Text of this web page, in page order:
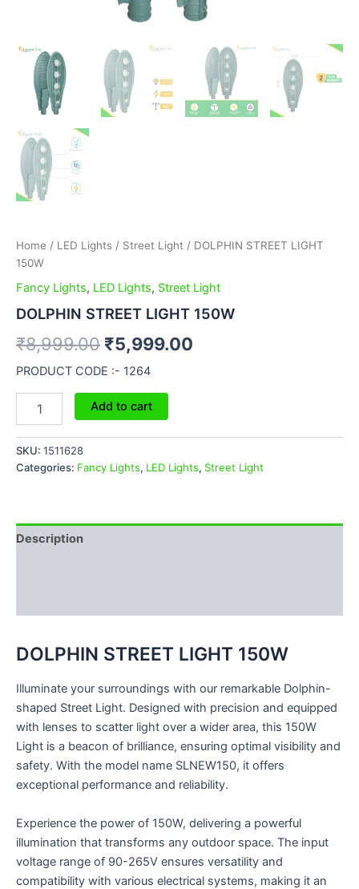
Home / LED Lights / Street Light / DOLPHIN STREET LIGHT
150W
Fancy Lights, LED Lights, Street Light
DOLPHIN STREET LIGHT 150W
₹8,999.00 ₹5,999.00
PRODUCT CODE :- 1264
Add to cart
SKU: 1511628
Categories: Fancy Lights, LED Lights, Street Light
Description
DOLPHIN STREET LIGHT 150W
Illuminate your surroundings with our remarkable Dolphin-
shaped Street Light. Designed with precision and equipped
with lenses to scatter light over a wider area, this 150W
Light is a beacon of brilliance, ensuring optimal visibility and
safety. With the model name SLNEW150, it offers
exceptional performance and reliability.
Experience the power of 150W, delivering a powerful
illumination that transforms any outdoor space. The input
voltage range of 90-265V ensures versatility and
compatibility with various electrical systems, making it an